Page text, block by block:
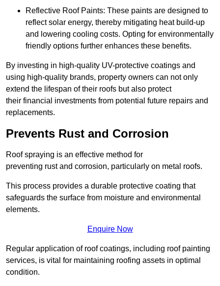
Reflective Roof Paints: These paints are designed to
reflect solar energy, thereby mitigating heat build-up
and lowering cooling costs. Opting for environmentally
friendly options further enhances these benefits.
By investing in high-quality UV-protective coatings and
using high-quality brands, property owners can not only
extend the lifespan of their roofs but also protect
their financial investments from potential future repairs and
replacements.
Prevents Rust and Corrosion
Roof spraying is an effective method for
preventing rust and corrosion, particularly on metal roofs.
This process provides a durable protective coating that
safeguards the surface from moisture and environmental
elements.
Enquire Now
Regular application of roof coatings, including roof painting
services, is vital for maintaining roofing assets in optimal
condition.